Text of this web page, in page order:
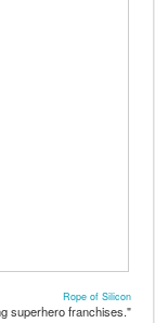
Rope of Silicon
superhero franchises."